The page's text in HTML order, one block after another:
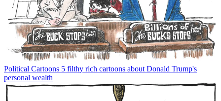
Political Cartoons 5 filthy rich cartoons about Donald Trump's
personal wealth